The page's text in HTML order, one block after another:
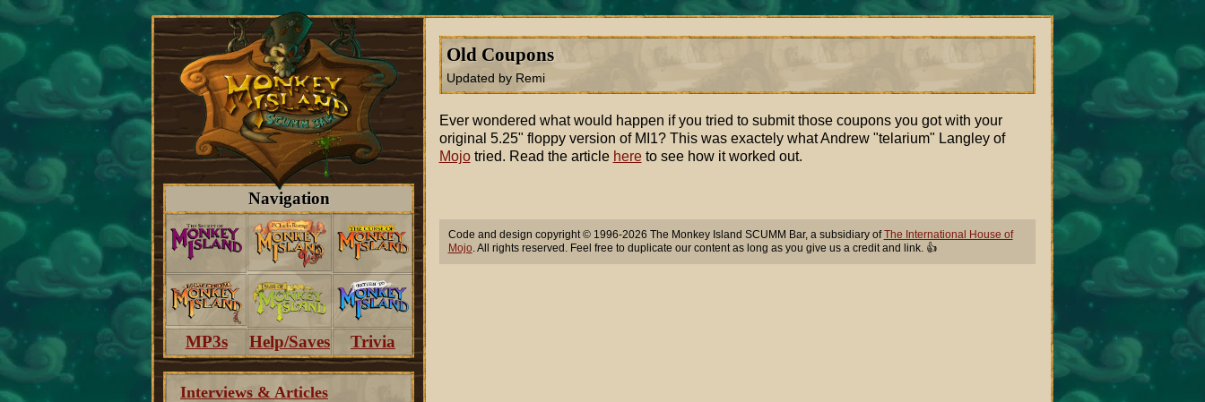
Navigation
MP3s Help/Saves Trivia
Interviews & Articles
Old Coupons
Updated by Remi
Ever wondered what would happen if you tried to submit those coupons you got with your
original 5.25" floppy version of MI1? This was exactely what Andrew "telarium" Langley of
Mojotried. Read the article hereto see how it worked out.
Code and design copyright © 1996-2026 The Monkey Island SCUMM Bar, a subsidiary ofThe International House of
Mojo. All rights reserved. Feel free to duplicate our content as long as you give us a credit and link. 👍